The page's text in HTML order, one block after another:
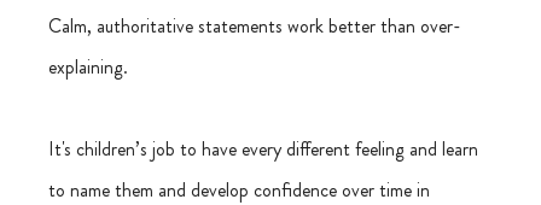
Calm, authoritative statements work better than over-
explaining.
It's children’s job to have every different feeling and learn
to name them and develop confidence over time in